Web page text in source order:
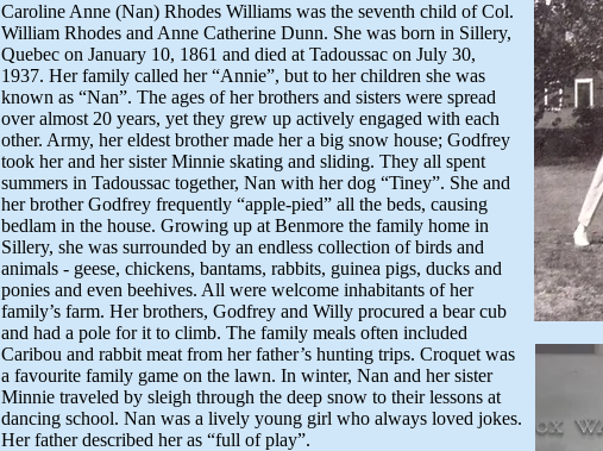
Caroline Anne (Nan) Rhodes Williams was the seventh child of Col.
William Rhodes and Anne Catherine Dunn. She was born in Sillery,
Quebec on January 10, 1861 and died at Tadoussac on July 30,
1937. Her family called her “Annie”, but to her children she was
known as “Nan”. The ages of her brothers and sisters were spread
over almost 20 years, yet they grew up actively engaged with each
other. Army, her eldest brother made her a big snow house; Godfrey
took her and her sister Minnie skating and sliding. They all spent
summers in Tadoussac together, Nan with her dog “Tiney”. She and
her brother Godfrey frequently “apple-pied” all the beds, causing
bedlam in the house. Growing up at Benmore the family home in
Sillery, she was surrounded by an endless collection of birds and
animals - geese, chickens, bantams, rabbits, guinea pigs, ducks and
ponies and even beehives. All were welcome inhabitants of her
family’s farm. Her brothers, Godfrey and Willy procured a bear cub
and had a pole for it to climb. The family meals often included
Caribou and rabbit meat from her father’s hunting trips. Croquet was
a favourite family game on the lawn. In winter, Nan and her sister
Minnie traveled by sleigh through the deep snow to their lessons at
dancing school. Nan was a lively young girl who always loved jokes.
Her father described her as “full of play”.